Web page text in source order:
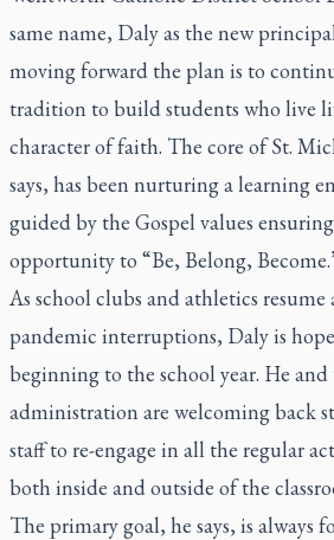
same name, Daly as the new
moving forward the plan is to
tradition to build students who live
character of faith. The core of St.
says, has been nurturing a learning
guided by the Gospel values
opportunity to “Be, Belong,
As school clubs and athletics resume
pandemic interruptions, Daly is
beginning to the school year. He
administration are welcoming back
staff to re-engage in all the regular
both inside and outside of the
The primary goal, he says, is always